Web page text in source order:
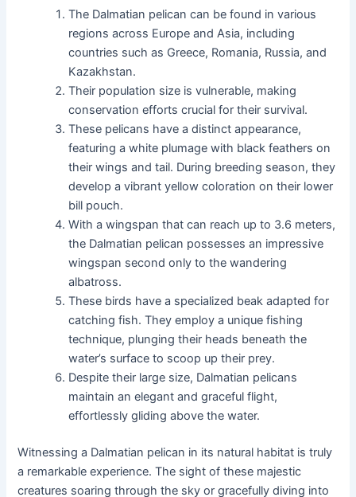
The Dalmatian pelican can be found in various
regions across Europe and Asia, including
countries such as Greece, Romania, Russia, and
Kazakhstan.
Their population size is vulnerable, making
conservation efforts crucial for their survival.
These pelicans have a distinct appearance,
featuring a white plumage with black feathers on
their wings and tail. During breeding season, they
develop a vibrant yellow coloration on their lower
bill pouch.
With a wingspan that can reach up to 3.6 meters,
the Dalmatian pelican possesses an impressive
wingspan second only to the wandering
albatross.
These birds have a specialized beak adapted for
catching fish. They employ a unique fishing
technique, plunging their heads beneath the
water’s surface to scoop up their prey.
Despite their large size, Dalmatian pelicans
maintain an elegant and graceful flight,
effortlessly gliding above the water.
Witnessing a Dalmatian pelican in its natural habitat is truly
a remarkable experience. The sight of these majestic
creatures soaring through the sky or gracefully diving into